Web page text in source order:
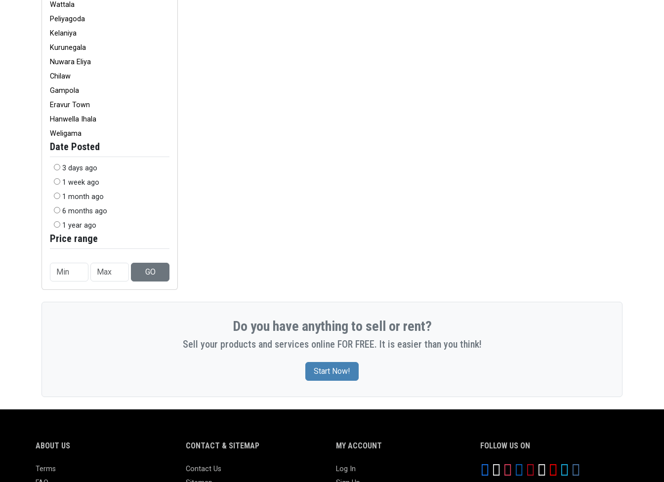
Wattala
Peliyagoda
Kelaniya
Kurunegala
Nuwara Eliya
Chilaw
Gampola
Eravur Town
Hanwella Ihala
Weligama
Date Posted
3 days ago
1 week ago
1 month ago
6 months ago
1 year ago
Price range
GO
Do you have anything to sell or rent?
Sell your products and services online FOR FREE. It is easier than you think!
Start Now!
ABOUT US
Terms
CONTACT & SITEMAP
Contact Us
MY ACCOUNT
Log In
FOLLOW US ON